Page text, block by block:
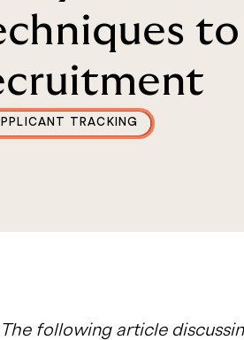
to
TRACKING
The following article